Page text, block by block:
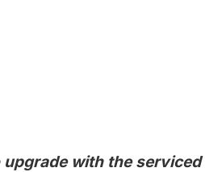
with the serviced